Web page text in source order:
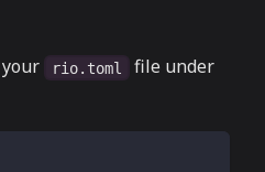
rio.toml
file under